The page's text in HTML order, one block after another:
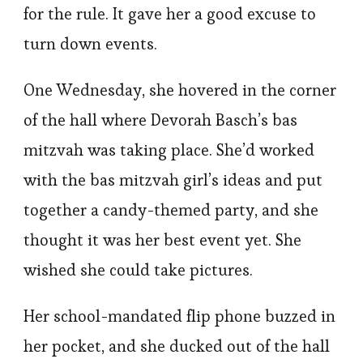
for the rule. It gave her a good excuse to
turn down events.
One Wednesday, she hovered in the corner
of the hall where Devorah Basch’s bas
mitzvah was taking place. She’d worked
with the bas mitzvah girl’s ideas and put
together a candy-themed party, and she
thought it was her best event yet. She
wished she could take pictures.
Her school-mandated flip phone buzzed in
her pocket, and she ducked out of the hall